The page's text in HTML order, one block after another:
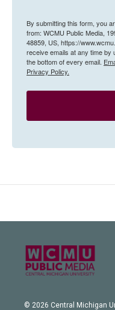
By submitting this form, you
from: WCMU Public Media,
48859, US, https://
receive emails at any time
the bottom of every email.
Privacy Policy.
© 2026 Central Michigan